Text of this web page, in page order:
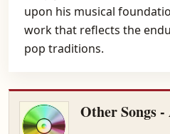
upon his musical
work that reflects the
pop traditions.
Other Songs